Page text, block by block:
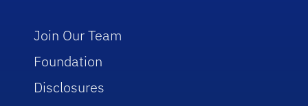
Join Our Team
Foundation
Disclosures